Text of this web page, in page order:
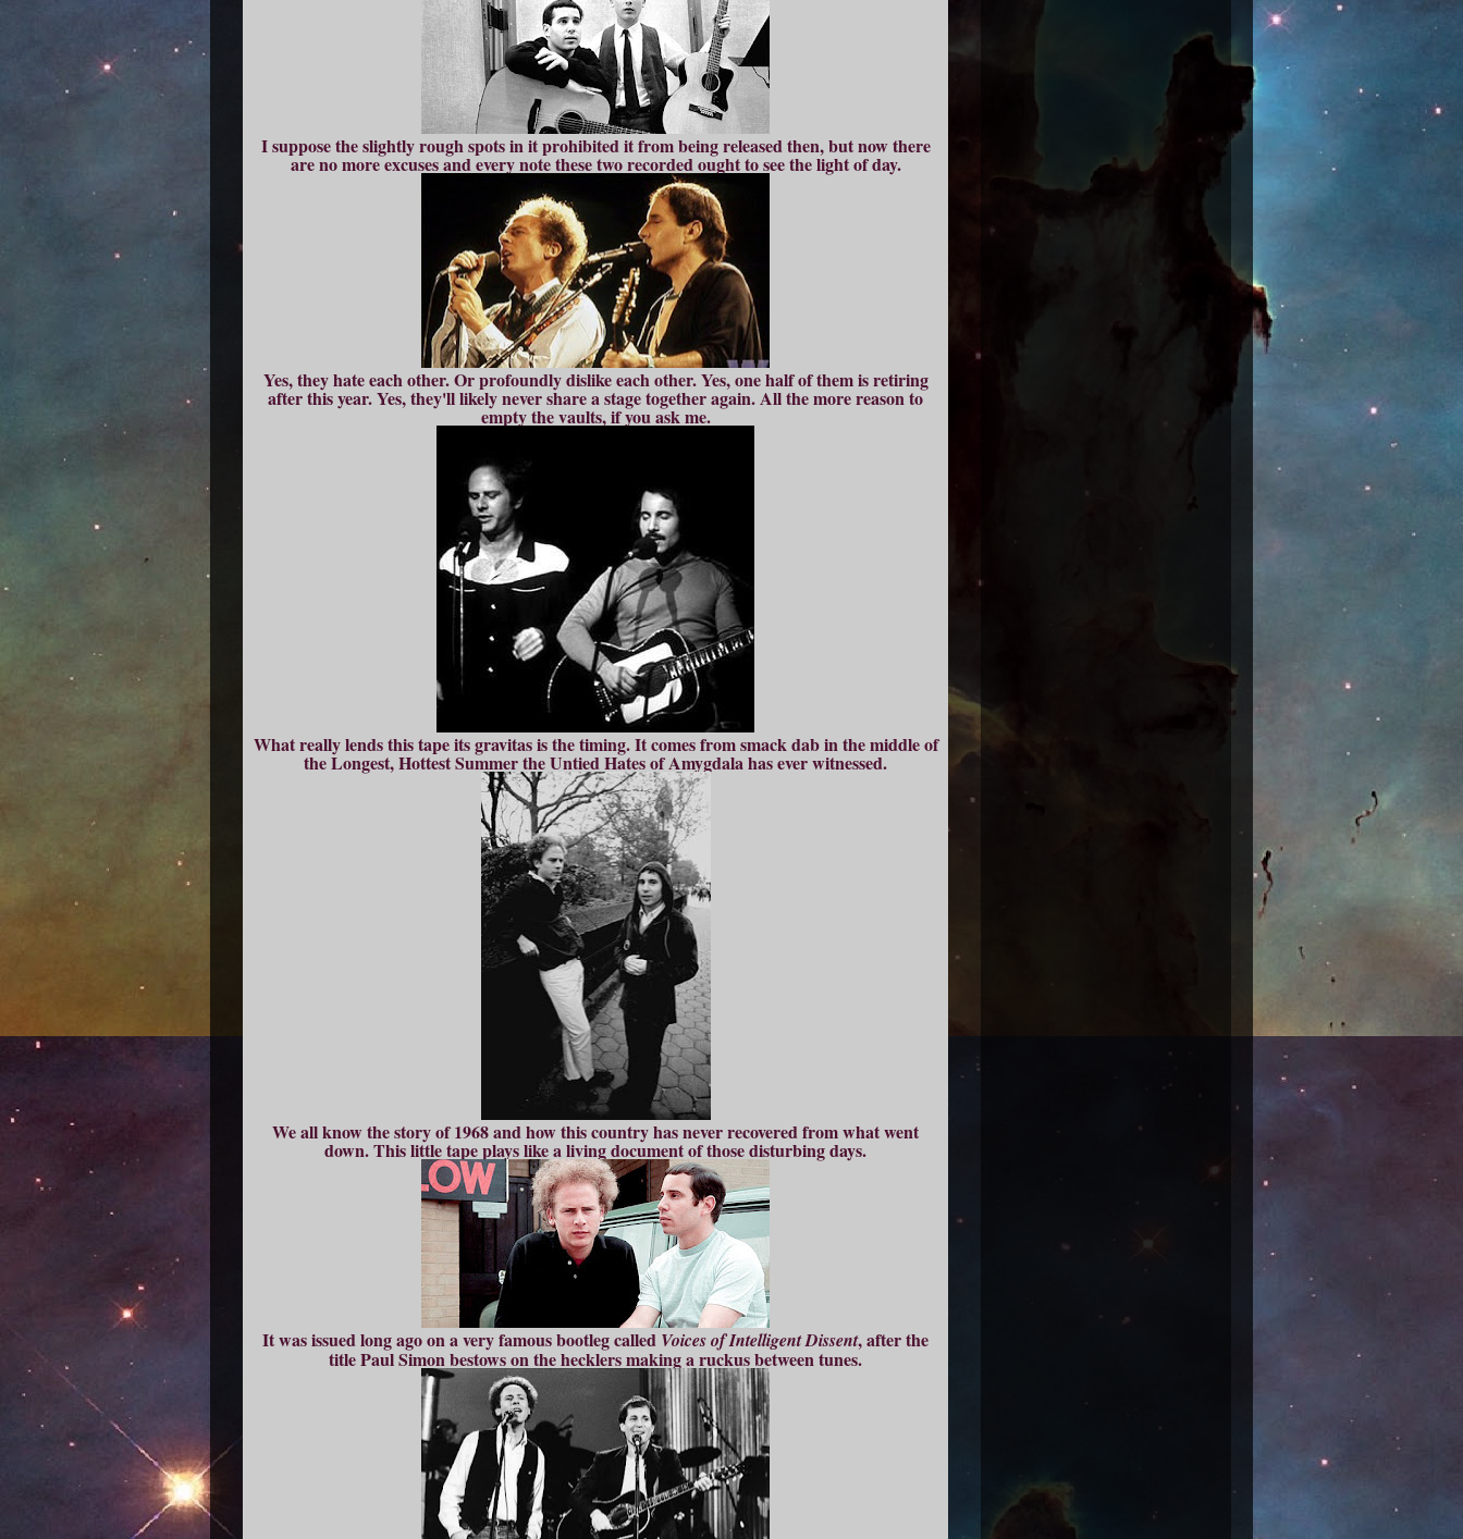
I suppose the slightly rough spots in it prohibited it from being released then, but now there
are no more excuses and every note these two recorded ought to see the light of day.
Yes, they hate each other. Or profoundly dislike each other. Yes, one half of them is retiring
after this year. Yes, they'll likely never share a stage together again. All the more reason to
empty the vaults, if you ask me.
What really lends this tape its gravitas is the timing. It comes from smack dab in the middle of
the Longest, Hottest Summer the Untied Hates of Amygdala has ever witnessed.
We all know the story of 1968 and how this country has never recovered from what went
down. This little tape plays like a living document of those disturbing days.
It was issued long ago on a very famous bootleg called Voices of Intelligent Dissent, after the
title Paul Simon bestows on the hecklers making a ruckus between tunes.